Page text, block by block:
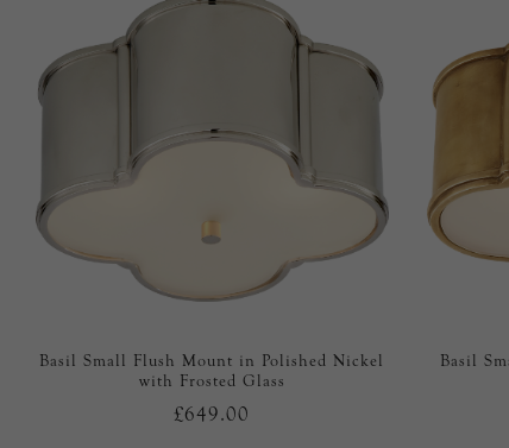
Basil Small Flush Mount in Polished Nickel
with Frosted Glass
£649.00
Basil